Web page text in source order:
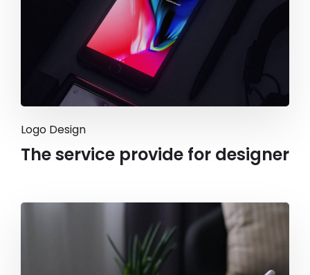
Logo Design
The service provide for designer